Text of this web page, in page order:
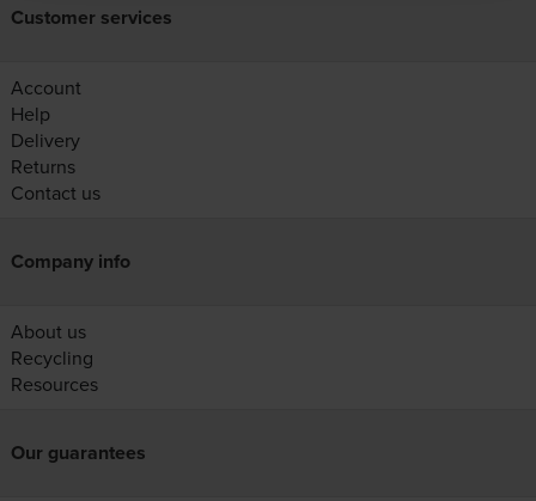
Customer services
Account
Help
Delivery
Returns
Contact us
Company info
About us
Recycling
Resources
Our guarantees